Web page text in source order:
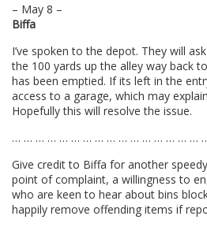
– May 8 –
Biffa
I’ve spoken to the depot. They will
the 100 yards up the alley way back
has been emptied. If its left in the
access to a garage, which may
Hopefully this will resolve the issue.
… … … … … … … … … … … … … … … …
Give credit to Biffa for another
point of complaint, a willingness to
who are keen to hear about bins
happily remove offending items if